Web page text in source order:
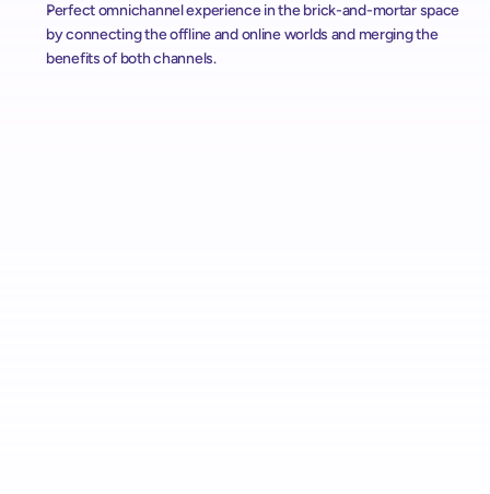
Perfect omnichannel experience in the brick-and-mortar space
by connecting the offline and online worlds and merging the
benefits of both channels.